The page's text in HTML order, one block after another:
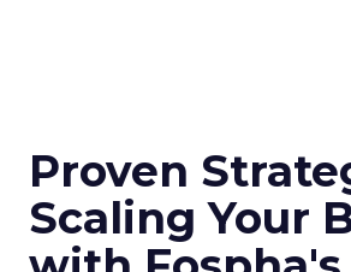
Proven
Scaling Your